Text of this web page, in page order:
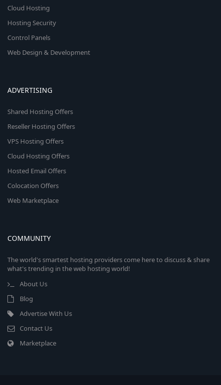
Cloud Hosting
Hosting Security
Control Panels
Web Design & Development
ADVERTISING
Shared Hosting Offers
Reseller Hosting Offers
VPS Hosting Offers
Cloud Hosting Offers
Hosted Email Offers
Colocation Offers
Web Marketplace
COMMUNITY
The world's smartest hosting providers come here to discuss & share
what's trending in the web hosting world!
About Us
Blog
Advertise With Us
Contact Us
Marketplace